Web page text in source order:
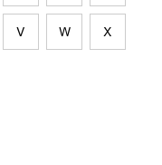
V W X